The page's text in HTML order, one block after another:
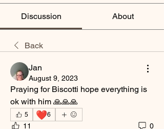
Discussion About
Back
Jan
August 9, 2023
Praying for Biscotti hope everything is
ok with him 🙏🙏🙏
5 ❤️6
11 0